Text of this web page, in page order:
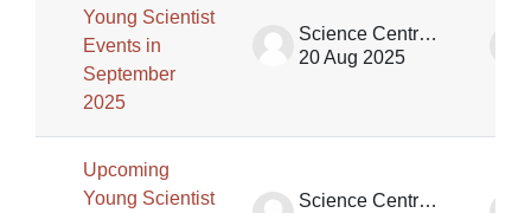
Young Scientist
Events in
September
2025
Science Centre Singapore (SCS)
20 Aug 2025
Upcoming
Young Scientist
Science Centre Singapore (SCS)